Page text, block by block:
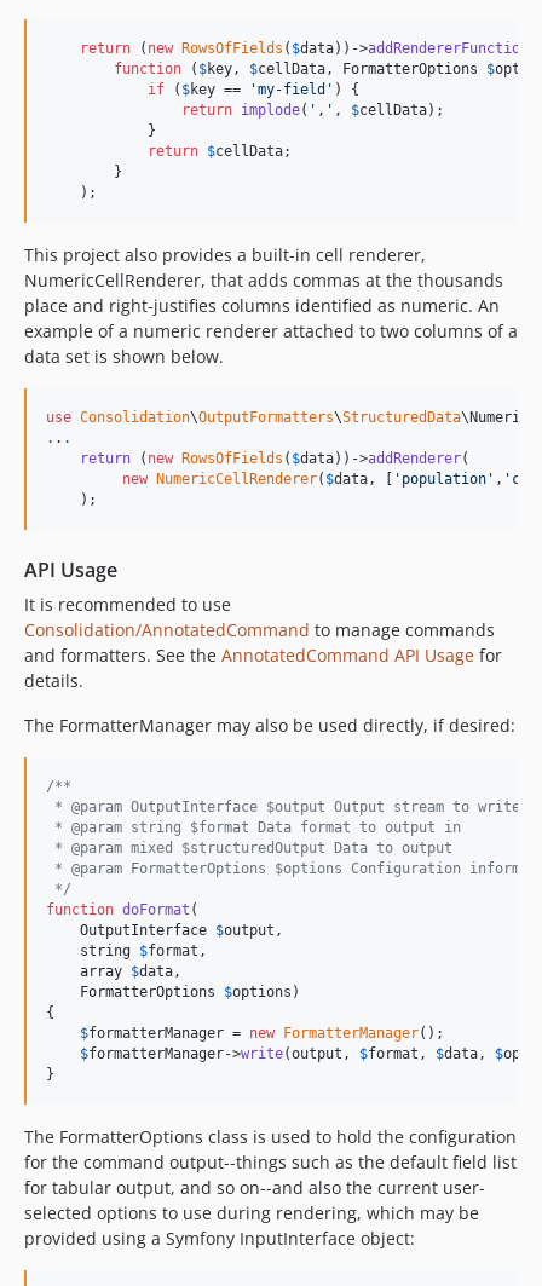
return ( new RowsOfFields ( $data))->addRendererFunction
function ( $key , $cellData , FormatterOptions $
if ( $key == 'my-field ' ) {
return implode( ' , ' , $cellData);
            }
return $cellData;
        }
    );
This project also provides a built-in cell renderer,
NumericCellRenderer, that adds commas at the thousands
place and right-justifies columns identified as numeric. An
example of a numeric renderer attached to two columns of a
data set is shown below.
use Consolidation\OutputFormatters\StructuredData\
. . .
return ( new RowsOfFields ( $data))->addRenderer(
new NumericCellRenderer( $data , [ ' population ' , '
    );
API Usage
It is recommended to use
Consolidation/AnnotatedCommand to manage commands
and formatters. See the AnnotatedCommand API Usage for
details.
The FormatterManager may also be used directly, if desired:
/**
* @param OutputInterface $output Output stream to write
* @param string $format Data format to output in
* @param mixed $structuredOutput Data to output
* @param FormatterOptions $options Configuration
*/
function doFormat (
OutputInterface $output ,
string $format ,
array $data ,
FormatterOptions
$options )
{
$formatterManager = new FormatterManager();
$formatterManager->write(output, $format , $data , $
}
The FormatterOptions class is used to hold the configuration
for the command output--things such as the default field list
for tabular output, and so on--and also the current user-
selected options to use during rendering, which may be
provided using a Symfony InputInterface object: